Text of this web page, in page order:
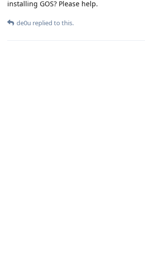
installing GOS? Please help.
de0u replied to this.